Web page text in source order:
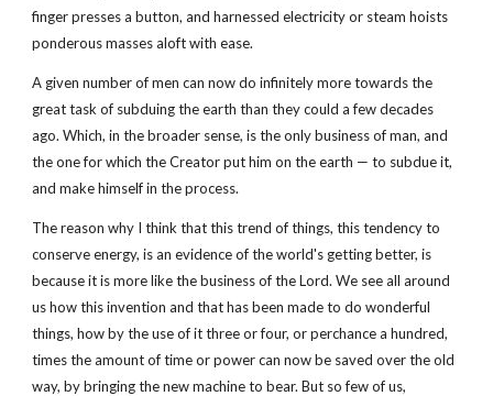
finger presses a button, and harnessed electricity or steam hoists
ponderous masses aloft with ease.
A given number of men can now do infinitely more towards the
great task of subduing the earth than they could a few decades
ago. Which, in the broader sense, is the only business of man, and
the one for which the Creator put him on the earth — to subdue it,
and make himself in the process.
The reason why I think that this trend of things, this tendency to
conserve energy, is an evidence of the world's getting better, is
because it is more like the business of the Lord. We see all around
us how this invention and that has been made to do wonderful
things, how by the use of it three or four, or perchance a hundred,
times the amount of time or power can now be saved over the old
way, by bringing the new machine to bear. But so few of us,